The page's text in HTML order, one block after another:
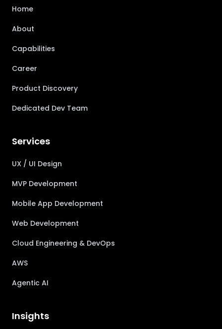
Home
About
Capabilities
Career
Product Discovery
Dedicated Dev Team
Services
UX / UI Design
MVP Development
Mobile App Development
Web Development
Cloud Engineering & DevOps
AWS
Agentic AI
Insights